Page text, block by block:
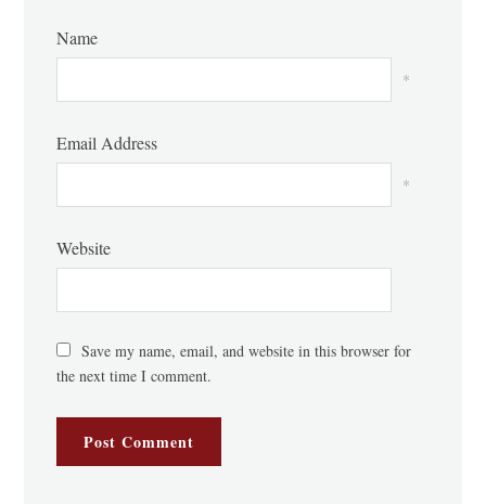
Name
*
Email Address
*
Website
Save my name, email, and website in this browser for
the next time I comment.